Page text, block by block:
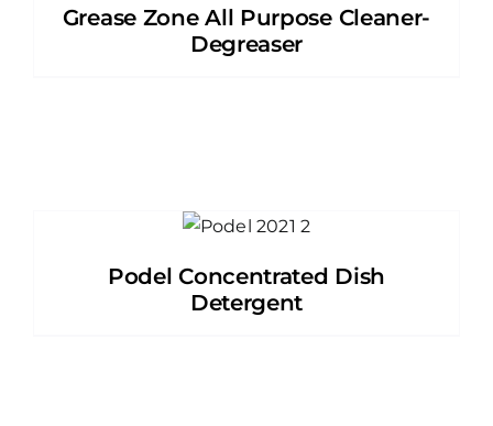
Grease Zone All Purpose Cleaner-
Degreaser
Podel Concentrated Dish
Detergent